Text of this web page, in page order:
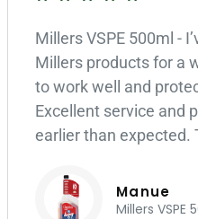
Millers VSPE 500ml -
Millers products for a
to work well and
Excellent service and
earlier than expected.
Manue
Millers VSPE